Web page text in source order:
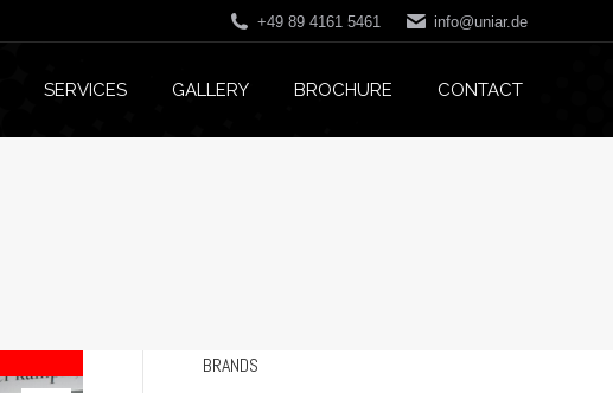
+49 89 4161 5461 info@uniar.de
SERVICES GALLERY BROCHURE CONTACT
BRANDS